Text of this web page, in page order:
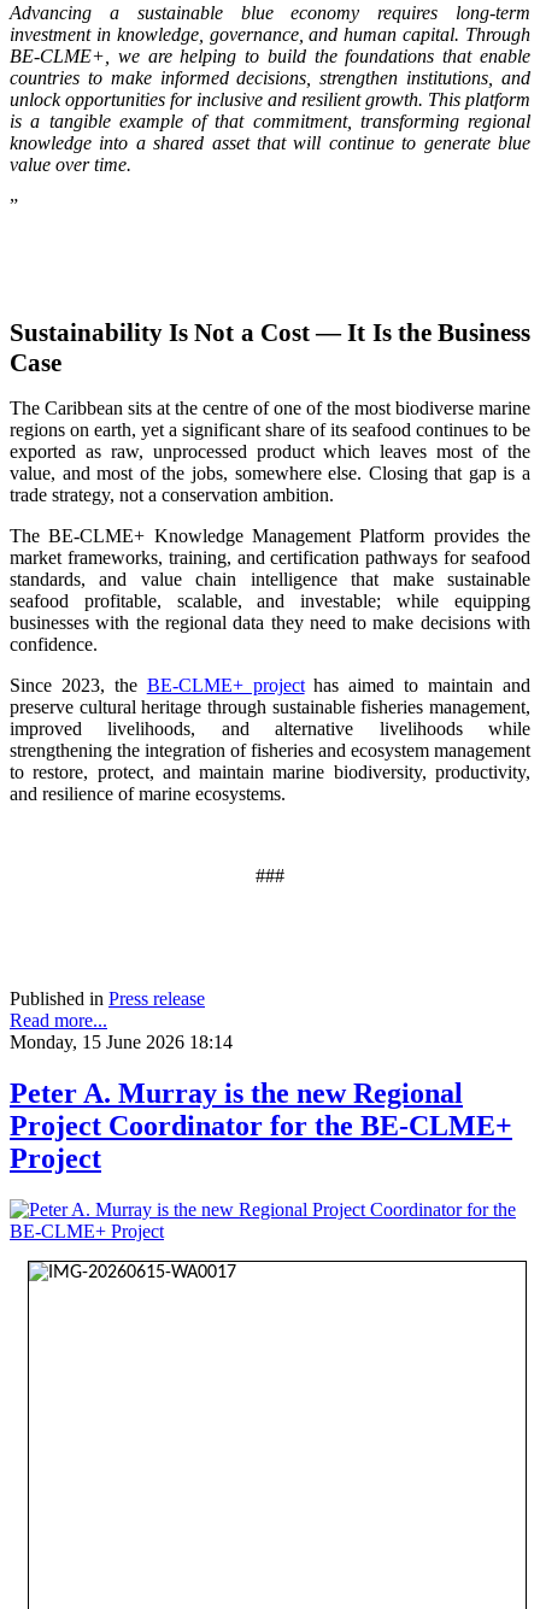
Advancing a sustainable blue economy requires long-term
investment in knowledge, governance, and human capital. Through
BE-CLME+, we are helping to build the foundations that enable
countries to make informed decisions, strengthen institutions, and
unlock opportunities for inclusive and resilient growth. This platform
is a tangible example of that commitment, transforming regional
knowledge into a shared asset that will continue to generate blue
value over time.
”
Sustainability Is Not a Cost — It Is the Business
Case
The Caribbean sits at the centre of one of the most biodiverse marine
regions on earth, yet a significant share of its seafood continues to be
exported as raw, unprocessed product which leaves most of the
value, and most of the jobs, somewhere else. Closing that gap is a
trade strategy, not a conservation ambition.
The BE-CLME+ Knowledge Management Platform provides the
market frameworks, training, and certification pathways for seafood
standards, and value chain intelligence that make sustainable
seafood profitable, scalable, and investable; while equipping
businesses with the regional data they need to make decisions with
confidence.
Since 2023, the BE-CLME+ projecthas aimed to maintain and
preserve cultural heritage through sustainable fisheries management,
improved livelihoods, and alternative livelihoods while
strengthening the integration of fisheries and ecosystem management
to restore, protect, and maintain marine biodiversity, productivity,
and resilience of marine ecosystems.
###
Published in Press release
Read more...
Monday, 15 June 2026 18:14
Peter A. Murray is the new Regional
Project Coordinator for the BE-CLME+
Project